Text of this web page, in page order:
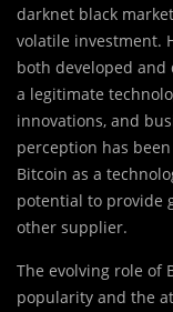
darknet black
volatile investment.
both developed and
a legitimate
innovations, and
perception has
Bitcoin as a
potential to provide
other supplier.
The evolving role of
popularity and the